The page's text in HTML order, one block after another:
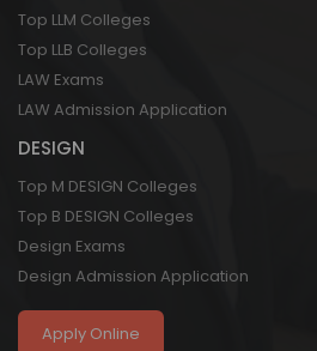
Top LLM Colleges
Top LLB Colleges
LAW Exams
LAW Admission Application
DESIGN
Top M DESIGN Colleges
Top B DESIGN Colleges
Design Exams
Design Admission Application
Apply Online